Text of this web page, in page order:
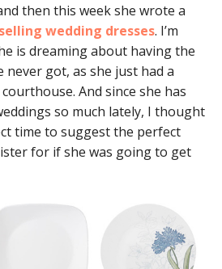
then this week she wrote a
wedding dresses. I’m
is dreaming about having the
never got, as she just had a
And since she has
so much lately, I thought
time to suggest the perfect
for if she was going to get